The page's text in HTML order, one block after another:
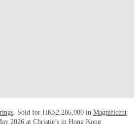
. Sold for HK$2,286,000 in Magnificent
2026 at Christie’s in Hong Kong